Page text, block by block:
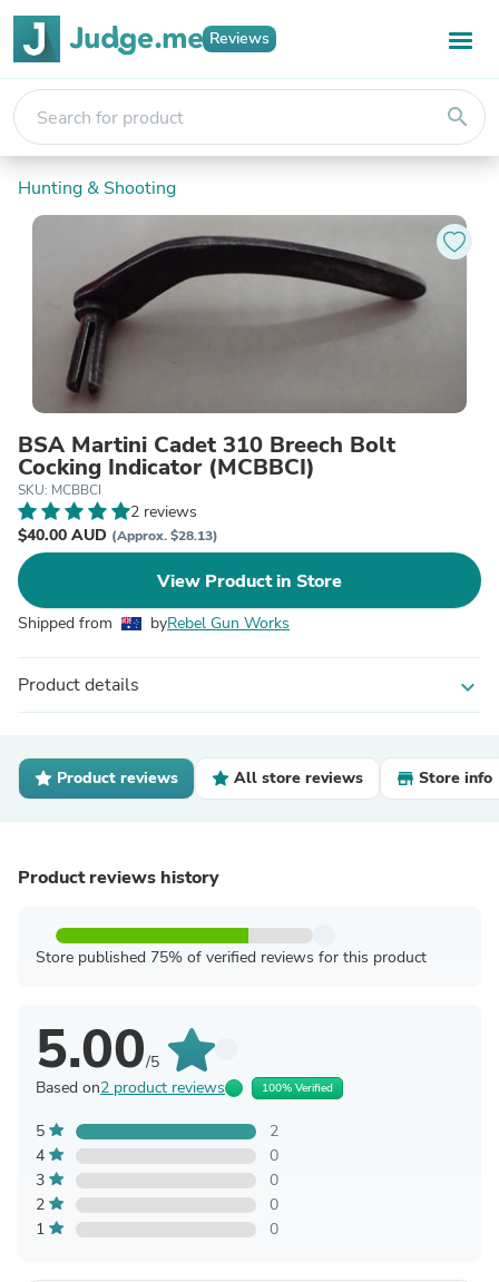
Reviews
search
Hunting & Shooting
BSA Martini Cadet 310 Breech Bolt
Cocking Indicator (MCBBCI)
SKU: MCBBCI
2 reviews
$40.00 AUD (Approx. $28.13)
View Product in Store
Shipped from byRebel Gun Works
Product details expand_more
Product reviews All store reviews Store info
Product reviews history
Store published 75% of verified reviews for this product
5.00/5
Based on2 product reviews 100% Verified
5
2
4
0
3
0
2
0
1
0